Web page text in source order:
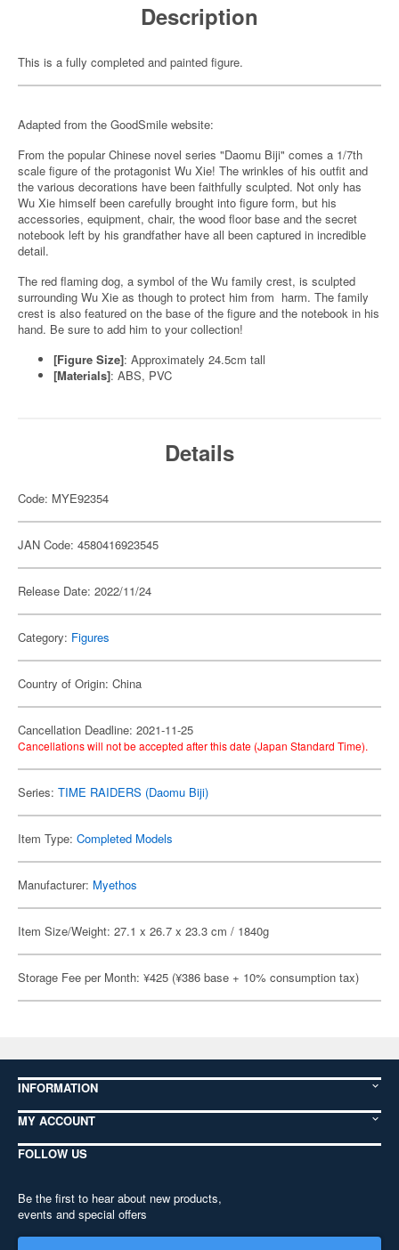
Description
This is a fully completed and painted figure.
Adapted from the GoodSmile website:
From the popular Chinese novel series "Daomu Biji" comes a 1/7th
scale figure of the protagonist Wu Xie! The wrinkles of his outfit and
the various decorations have been faithfully sculpted. Not only has
Wu Xie himself been carefully brought into figure form, but his
accessories, equipment, chair, the wood floor base and the secret
notebook left by his grandfather have all been captured in incredible
detail.
The red flaming dog, a symbol of the Wu family crest, is sculpted
surrounding Wu Xie as though to protect him from harm. The family
crest is also featured on the base of the figure and the notebook in his
hand. Be sure to add him to your collection!
[Figure Size]: Approximately 24.5cm tall
[Materials]: ABS, PVC
Details
Code: MYE92354
JAN Code: 4580416923545
Release Date: 2022/11/24
Category: Figures
Country of Origin: China
Cancellation Deadline: 2021-11-25
Cancellations will not be accepted after this date (Japan Standard Time).
Series: TIME RAIDERS (Daomu Biji)
Item Type: Completed Models
Manufacturer: Myethos
Item Size/Weight: 27.1 x 26.7 x 23.3 cm / 1840g
Storage Fee per Month: ¥425 (¥386 base + 10% consumption tax)
INFORMATION
MY ACCOUNT
FOLLOW US
Be the first to hear about new products,
events and special offers